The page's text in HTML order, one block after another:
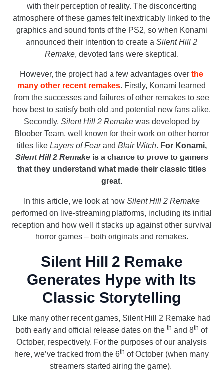
with their perception of reality. The disconcerting
atmosphere of these games felt inextricably linked to the
graphics and sound fonts of the PS2, so when Konami
announced their intention to create a Silent Hill 2
Remake, devoted fans were skeptical.
However, the project had a few advantages over the
many other recent remakes. Firstly, Konami learned
from the successes and failures of other remakes to see
how best to satisfy both old and potential new fans alike.
Secondly, Silent Hill 2 Remakewas developed by
Bloober Team, well known for their work on other horror
titles like Layers of Fearand Blair Witch. For Konami,
Silent Hill 2 Remakeis a chance to prove to gamers
that they understand what made their classic titles
great.
In this article, we look at how Silent Hill 2 Remake
performed on live-streaming platforms, including its initial
reception and how well it stacks up against other survival
horror games – both originals and remakes.
Silent Hill 2 Remake
Generates Hype with Its
Classic Storytelling
Like many other recent games, Silent Hill 2 Remake had
both early and official release dates on the th and 8th of
October, respectively. For the purposes of our analysis
here, we’ve tracked from the 6th of October (when many
streamers started airing the game).